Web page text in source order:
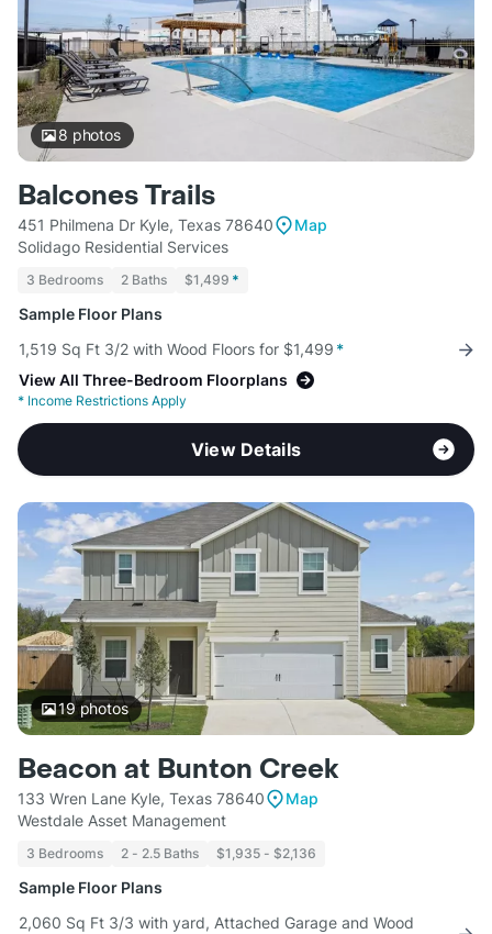
8 photos
Balcones Trails
451 Philmena Dr Kyle, Texas 78640
Map
Solidago Residential Services
3 Bedrooms 2 Baths $1,499 *
Sample Floor Plans
1,519 Sq Ft 3/2 with Wood Floors for $1,499 *
View All Three-Bedroom Floorplans
* Income Restrictions Apply
View Details
19photos
Beacon at Bunton Creek
133 Wren Lane Kyle, Texas 78640
Map
Westdale Asset Management
3 Bedrooms 2 - 2.5 Baths $1,935 - $2,136
Sample Floor Plans
2,060 Sq Ft 3/3 with yard, Attached Garage and Wood